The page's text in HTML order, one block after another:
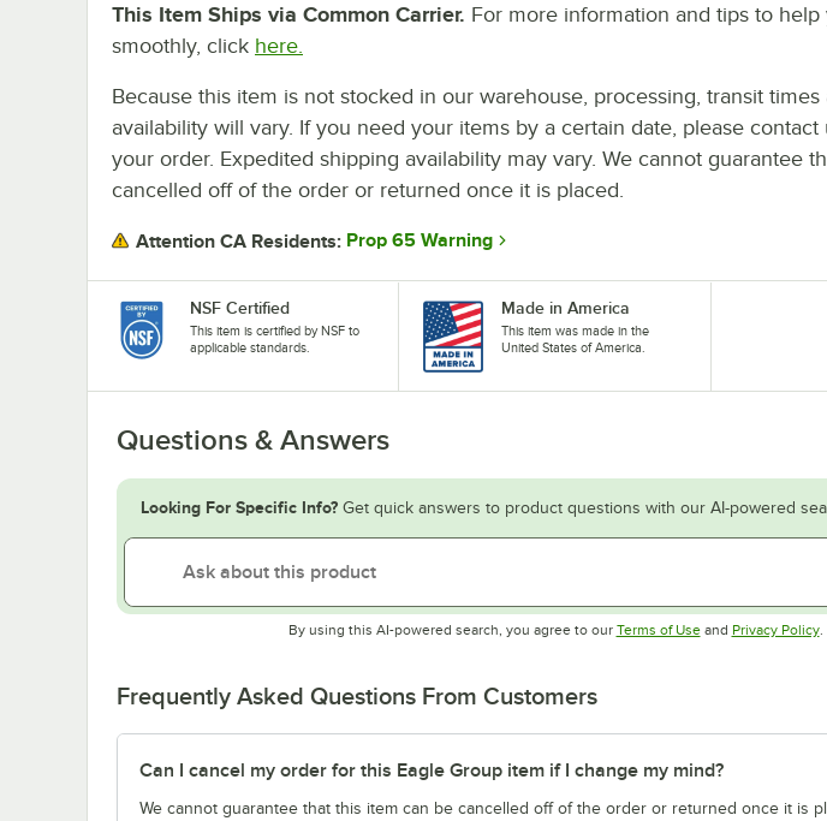
This Item Ships via Common Carrier. For more information and tips to
smoothly, click here.
Because this item is not stocked in our warehouse, processing, transit times
availability will vary. If you need your items by a certain date, please
your order. Expedited shipping availability may vary. We cannot guarantee
cancelled off of the order or returned once it is placed.
Attention CA Residents: Prop 65 Warning
NSF Certified
This item is certified by NSF to
applicable standards.
Made in America
This item was made in the
United States of America.
Questions & Answers
Looking For Specific Info? Get quick answers to product questions with our AI-powered
By using this AI-powered search, you agree to our Terms of UseOpens in new tab
and Privacy Policy.
Frequently Asked Questions From Customers
Can I cancel my order for this Eagle Group item if I change my mind?
We cannot guarantee that this item can be cancelled off of the order or returned once it is